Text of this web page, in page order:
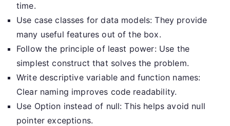
time.
Use case classes for data models: They provide
many useful features out of the box.
Follow the principle of least power: Use the
simplest construct that solves the problem.
Write descriptive variable and function names:
Clear naming improves code readability.
Use Option instead of null: This helps avoid null
pointer exceptions.